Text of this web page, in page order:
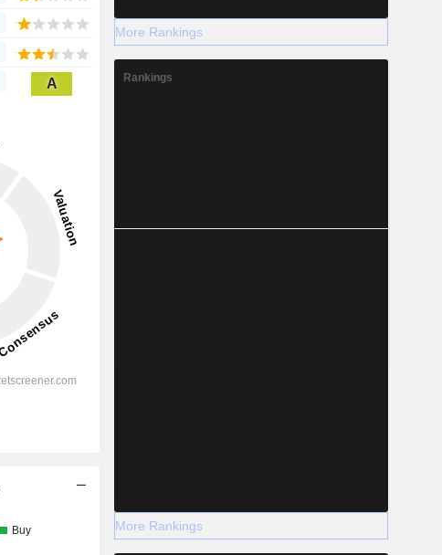
A
Buy
More Rankings
Rankings
More Rankings